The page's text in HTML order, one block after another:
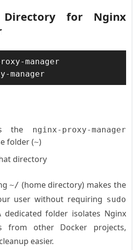
for Nginx
manager
the nginx-proxy-manager
folder (~)
directory
~/ (home directory) makes the
user without requiring sudo
folder isolates Nginx
from other Docker projects,
easier.